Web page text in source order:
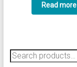
Read more
Search
for: